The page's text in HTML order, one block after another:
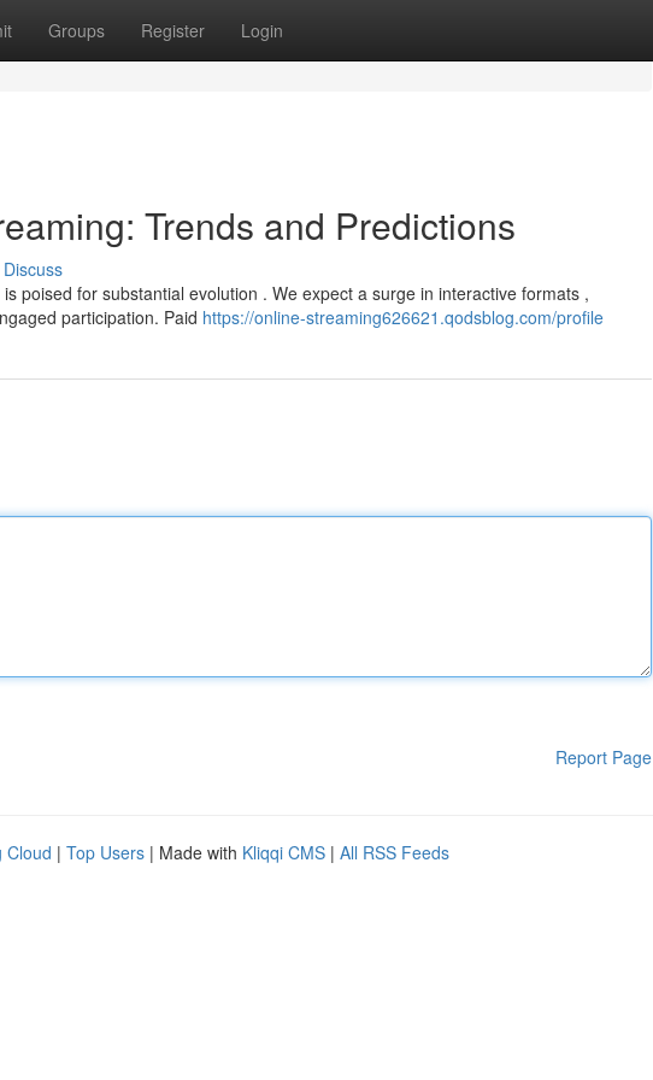
Groups Register Login
Trends and Predictions
Discuss
poised for substantial evolution . We expect a surge in interactive formats ,
participation. Paid https://online-streaming626621.qodsblog.com/profile
Report Page
Cloud | Top Users | Made with Kliqqi CMS | All RSS Feeds